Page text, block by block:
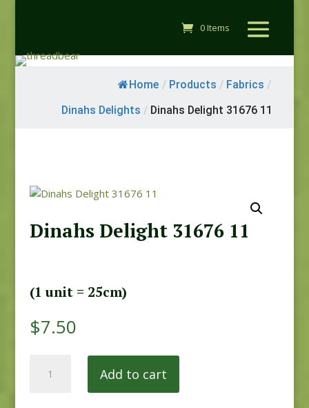
0 Items
Home / Products / Fabrics /
Dinahs Delights / Dinahs Delight 31676 11
Dinahs Delight 31676 11
(1 unit = 25cm)
$7.50
Delight
Add to cart